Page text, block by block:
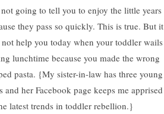
going to tell you to enjoy the little years
they pass so quickly. This is true. But it
help you today when your toddler wails
lunchtime because you made the wrong
pasta. {My sister-in-law has three young
and her Facebook page keeps me apprised
latest trends in toddler rebellion.}